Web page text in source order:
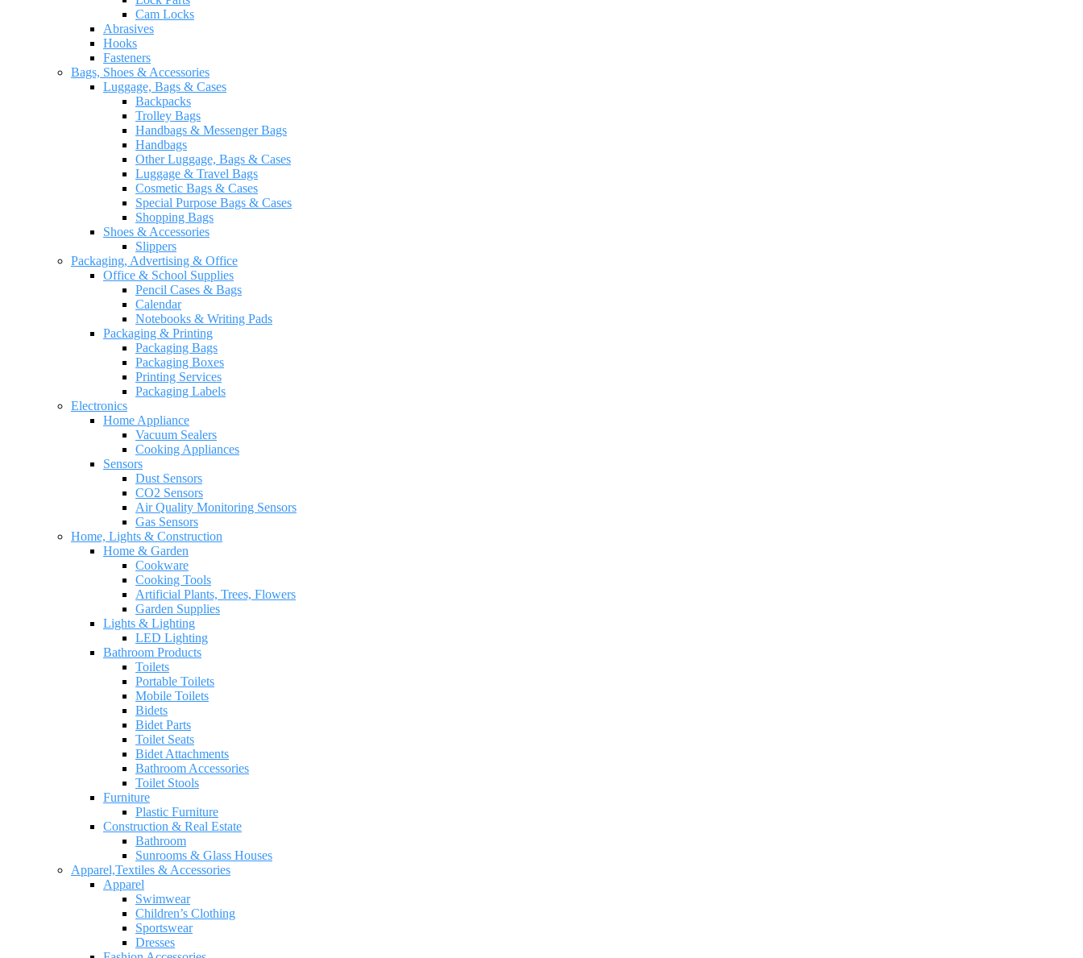
Cam Locks
Abrasives
Hooks
Fasteners
Bags, Shoes & Accessories
Luggage, Bags & Cases
Backpacks
Trolley Bags
Handbags & Messenger Bags
Handbags
Other Luggage, Bags & Cases
Luggage & Travel Bags
Cosmetic Bags & Cases
Special Purpose Bags & Cases
Shopping Bags
Shoes & Accessories
Slippers
Packaging, Advertising & Office
Office & School Supplies
Pencil Cases & Bags
Calendar
Notebooks & Writing Pads
Packaging & Printing
Packaging Bags
Packaging Boxes
Printing Services
Packaging Labels
Electronics
Home Appliance
Vacuum Sealers
Cooking Appliances
Sensors
Dust Sensors
CO2 Sensors
Air Quality Monitoring Sensors
Gas Sensors
Home, Lights & Construction
Home & Garden
Cookware
Cooking Tools
Artificial Plants, Trees, Flowers
Garden Supplies
Lights & Lighting
LED Lighting
Bathroom Products
Toilets
Portable Toilets
Mobile Toilets
Bidets
Bidet Parts
Toilet Seats
Bidet Attachments
Bathroom Accessories
Toilet Stools
Furniture
Plastic Furniture
Construction & Real Estate
Bathroom
Sunrooms & Glass Houses
Apparel,Textiles & Accessories
Apparel
Swimwear
Children’s Clothing
Sportswear
Dresses